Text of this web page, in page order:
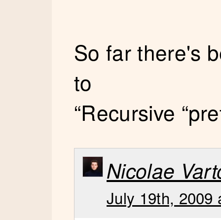
So far there's
to
“Recursive
Nicolae
July 19th, 2009